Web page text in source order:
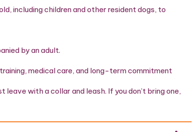
including children and other resident dogs, to
by an adult.
medical care, and long-term commitment
with a collar and leash. If you don’t bring one,